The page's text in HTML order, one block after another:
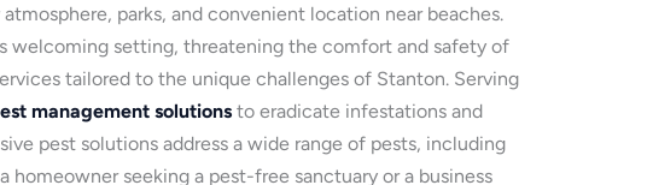
parks, and convenient location near beaches.
welcoming setting, threatening the comfort and safety of
tailored to the unique challenges of Stanton. Serving
management solutions to eradicate infestations and
pest solutions address a wide range of pests, including
homeowner seeking a pest-free sanctuary or a business